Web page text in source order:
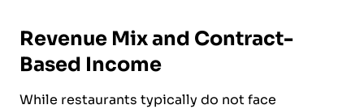
Revenue Mix and Contract-
Based Income
While restaurants typically do not face